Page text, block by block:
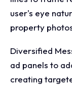
user's eye
property
Diversified
ad panels to
creating